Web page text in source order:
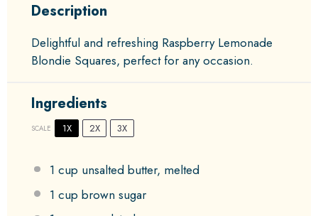
Description
Delightful and refreshing Raspberry Lemonade
Blondie Squares, perfect for any occasion.
Ingredients
SCALE 1X 2X 3X
1 cup unsalted butter, melted
1 cup brown sugar